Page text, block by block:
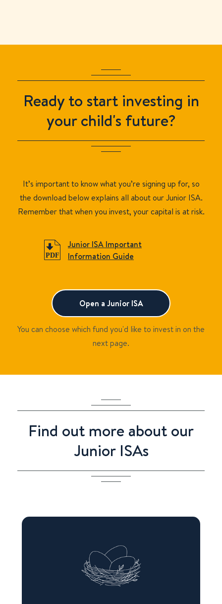
Ready to start investing in
your child's future?
It’s important to know what you’re signing up for, so
the download below explains all about our Junior ISA.
Remember that when you invest, your capital is at risk.
Junior ISA Important
Information Guide
Open a Junior ISA
You can choose which fund you'd like to invest in on the
next page.
Find out more about our
Junior ISAs